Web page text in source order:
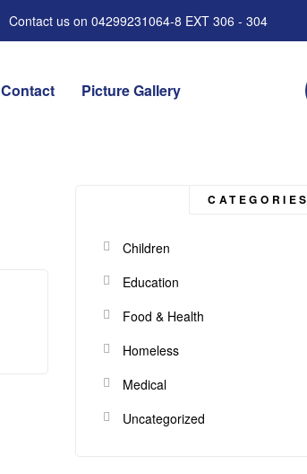
Contact us on 04299231064-8 EXT 306 - 304
Contact Picture Gallery
CATEGORIES
Children
Education
Food & Health
Homeless
Medical
Uncategorized